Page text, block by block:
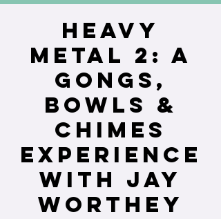
Heavy
Metal 2: A
Gongs,
Bowls &
Chimes
Experience
with Jay
Worthey